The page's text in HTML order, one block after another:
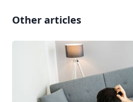
Other articles